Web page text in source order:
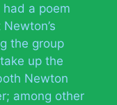
a poem
the group
up the
Newton
among other